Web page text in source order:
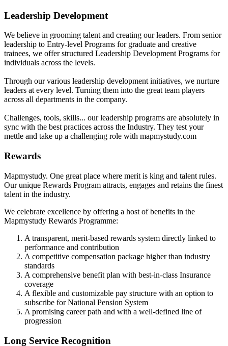
Leadership Development
We believe in grooming talent and creating our leaders. From senior
leadership to Entry-level Programs for graduate and creative
trainees, we offer structured Leadership Development Programs for
individuals across the levels.
Through our various leadership development initiatives, we nurture
leaders at every level. Turning them into the great team players
across all departments in the company.
Challenges, tools, skills... our leadership programs are absolutely in
sync with the best practices across the Industry. They test your
mettle and take up a challenging role with mapmystudy.com
Rewards
Mapmystudy. One great place where merit is king and talent rules.
Our unique Rewards Program attracts, engages and retains the finest
talent in the industry.
We celebrate excellence by offering a host of benefits in the
Mapmystudy Rewards Programme:
A transparent, merit-based rewards system directly linked to
performance and contribution
A competitive compensation package higher than industry
standards
A comprehensive benefit plan with best-in-class Insurance
coverage
A flexible and customizable pay structure with an option to
subscribe for National Pension System
A promising career path and with a well-defined line of
progression
Long Service Recognition